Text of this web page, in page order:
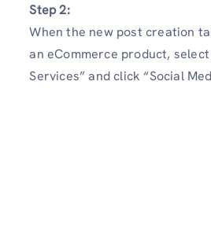
Step 2:
When the new post creation
an eCommerce product,
Services” and click “Social